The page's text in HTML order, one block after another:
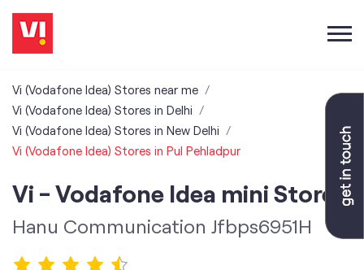
Vi (Vodafone Idea) Stores near me
Vi (Vodafone Idea) Stores in Delhi
Vi (Vodafone Idea) Stores in New Delhi
Vi (Vodafone Idea) Stores in Pul Pehladpur
Vi - Vodafone Idea mini Store
Hanu Communication Jfbps6951H